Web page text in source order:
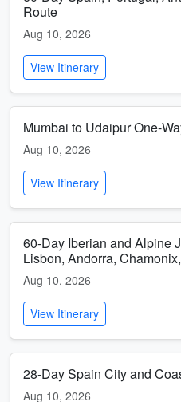
Route
Aug 10, 2026
View Itinerary
Mumbai to Udaipur One-
Aug 10, 2026
View Itinerary
60-Day Iberian and Alpine
Lisbon, Andorra,
Aug 10, 2026
View Itinerary
28-Day Spain City and
Aug 10, 2026